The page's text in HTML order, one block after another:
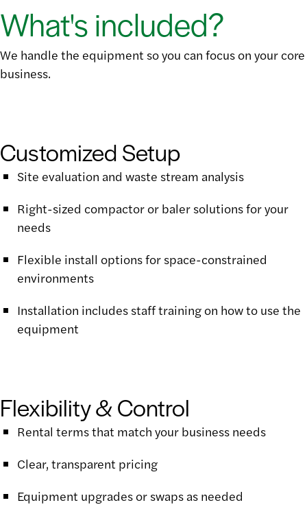
What's included?
We handle the equipment so you can focus on your core
business.
Customized Setup
Site evaluation and waste stream analysis
Right-sized compactor or baler solutions for your
needs
Flexible install options for space-constrained
environments
Installation includes staff training on how to use the
equipment
Flexibility & Control
Rental terms that match your business needs
Clear, transparent pricing
Equipment upgrades or swaps as needed